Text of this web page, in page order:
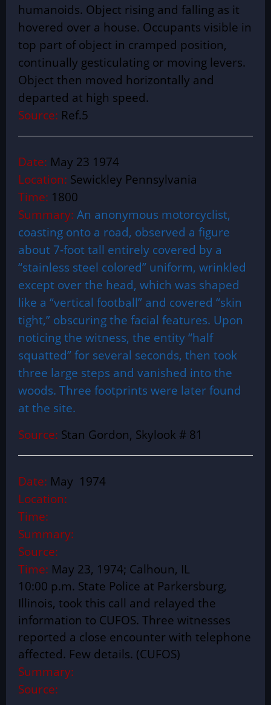
humanoids. Object rising and falling as it
hovered over a house. Occupants visible in
top part of object in cramped position,
continually gesticulating or moving levers.
Object then moved horizontally and
departed at high speed.
Source: Ref.5
Date: May 23 1974
Location: Sewickley Pennsylvania
Time: 1800
Summary: An anonymous motorcyclist,
coasting onto a road, observed a figure
about 7-foot tall entirely covered by a
“stainless steel colored” uniform, wrinkled
except over the head, which was shaped
like a “vertical football” and covered “skin
tight,” obscuring the facial features. Upon
noticing the witness, the entity “half
squatted” for several seconds, then took
three large steps and vanished into the
woods. Three footprints were later found
at the site.
Source: Stan Gordon, Skylook # 81
Date: May 1974
Location:
Time:
Summary:
Source:
Time: May 23, 1974; Calhoun, IL
10:00 p.m. State Police at Parkersburg,
Illinois, took this call and relayed the
information to CUFOS. Three witnesses
reported a close encounter with telephone
affected. Few details. (CUFOS)
Summary:
Source: